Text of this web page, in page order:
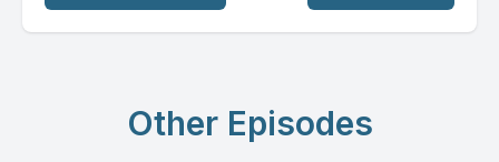
Other Episodes